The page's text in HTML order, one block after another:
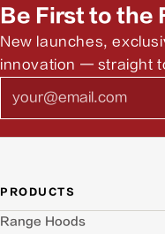
Be First to the
New launches,
innovation — straight
PRODUCTS
Range Hoods